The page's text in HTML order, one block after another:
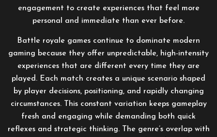
engagement to create experiences that feel more
personal and immediate than ever before.
Battle royale games continue to dominate modern
gaming because they offer unpredictable, high-intensity
experiences that are different every time they are
played. Each match creates a unique scenario shaped
by player decisions, positioning, and rapidly changing
circumstances. This constant variation keeps gameplay
fresh and engaging while demanding both quick
reflexes and strategic thinking. The genre’s overlap with